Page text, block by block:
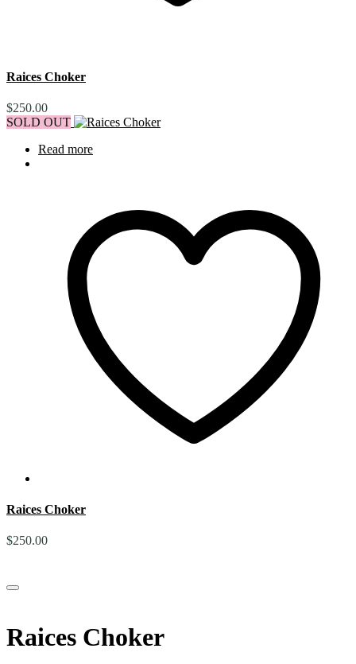
Raices Choker
$250.00
SOLD OUT
Read more
Raices Choker
$250.00
Raices Choker